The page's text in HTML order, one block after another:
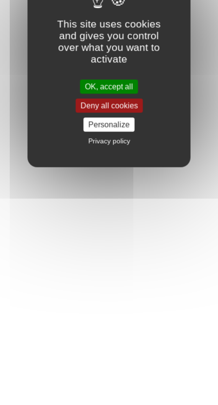
This site uses cookies
and gives you control
over what you want to
activate
OK, accept all
Deny all cookies
Personalize
Privacy policy